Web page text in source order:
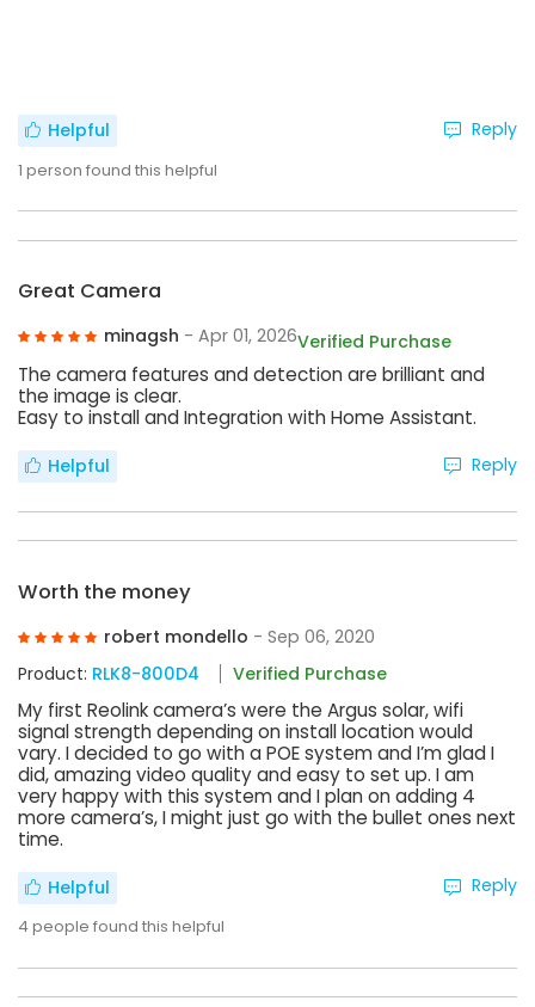
Helpful
1 person found this helpful
Reply
Great Camera
minagsh - Apr 01, 2026Verified Purchase
The camera features and detection are brilliant and
the image is clear.
Easy to install and Integration with Home Assistant.
Helpful Reply
Worth the money
robert mondello - Sep 06, 2020
Product: RLK8-800D4 Verified Purchase
My first Reolink camera’s were the Argus solar, wifi
signal strength depending on install location would
vary. I decided to go with a POE system and I’m glad I
did, amazing video quality and easy to set up. I am
very happy with this system and I plan on adding 4
more camera’s, I might just go with the bullet ones next
time.
Helpful
4people found this helpful
Reply